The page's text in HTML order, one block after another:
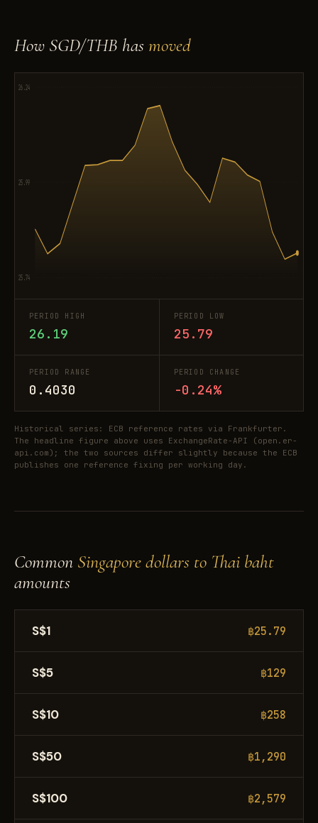
How SGD/THB hasmoved
26.24
25.99
25.74
PERIOD HIGH
26.19
PERIOD LOW
25.79
PERIOD RANGE
0.4030
PERIOD CHANGE
-0.24%
Historical series: ECB reference rates via Frankfurter.
The headline figure above uses ExchangeRate-API (open.er-
api.com); the two sources differ slightly because the ECB
publishes one reference fixing per working day.
Common Singapore dollars to Thai baht
amounts
S$1 ฿25.79
S$5 ฿129
S$10 ฿258
S$50 ฿1,290
S$100 ฿2,579